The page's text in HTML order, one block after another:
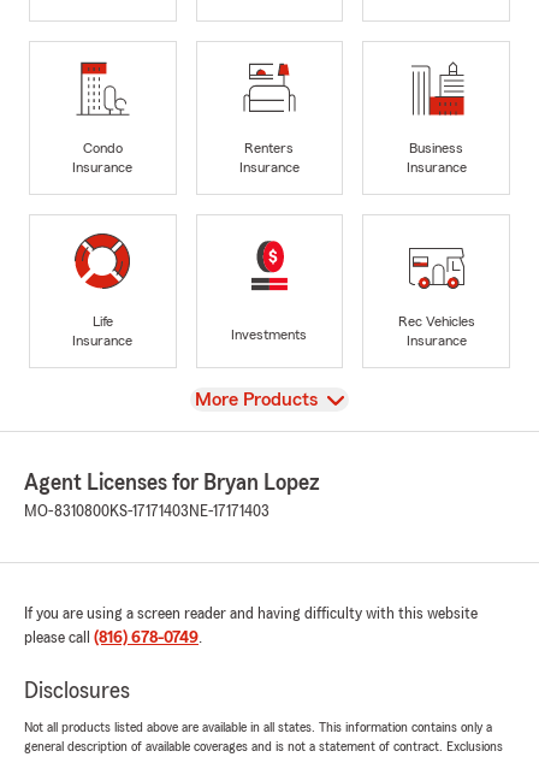
Condo
Insurance
Renters
Insurance
Business
Insurance
Life
Insurance
Investments
Rec Vehicles
Insurance
View
More Products
Agent Licenses for Bryan Lopez
MO-8310800KS-17171403 NE-17171403
If you are using a screen reader and having difficulty with this website
please call (816) 678-0749.
Disclosures
Not all products listed above are available in all states. This information contains only a
general description of available coverages and is not a statement of contract. Exclusions